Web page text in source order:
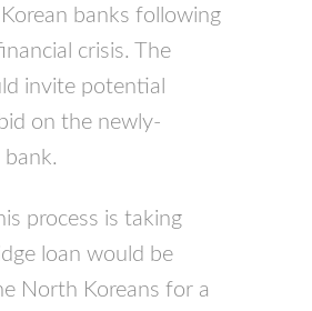
banks following
crisis. The
invite potential
on the newly-
bank.
process is taking
loan would be
North Koreans for a